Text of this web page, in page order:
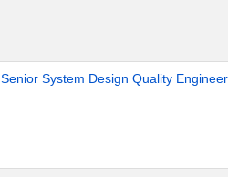
Senior System Design Quality Engineer